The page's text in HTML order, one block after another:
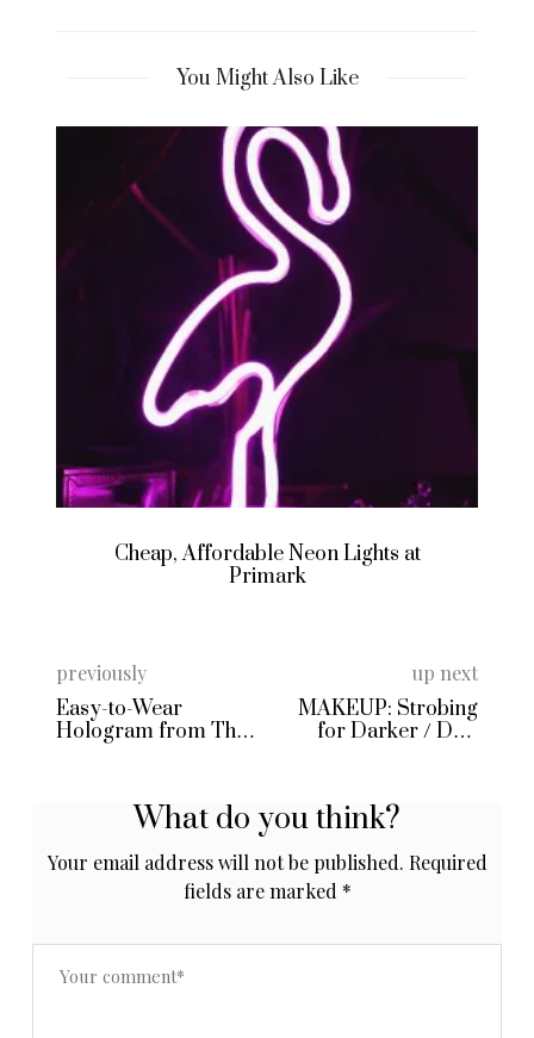
You Might Also Like
Cheap, Affordable Neon Lights at
Primark
previously
Easy-to-Wear
Hologram from The
up next
MAKEUP: Strobing
for Darker / Desi
What do you think?
Your email address will not be published. Required
fields are marked *